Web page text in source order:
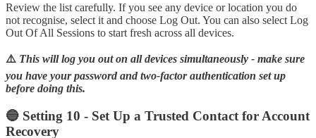
Review the list carefully. If you see any device or location you do
not recognise, select it and choose Log Out. You can also select Log
Out Of All Sessions to start fresh across all devices.
⚠️ This will log you out on all devices simultaneously - make sure
you have your password and two-factor authentication set up
before doing this.
🔵 Setting 10 - Set Up a Trusted Contact for Account
Recovery